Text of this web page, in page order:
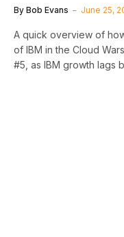
By Bob Evans June 25,
A quick overview of
of IBM in the Cloud
#5, as IBM growth lags